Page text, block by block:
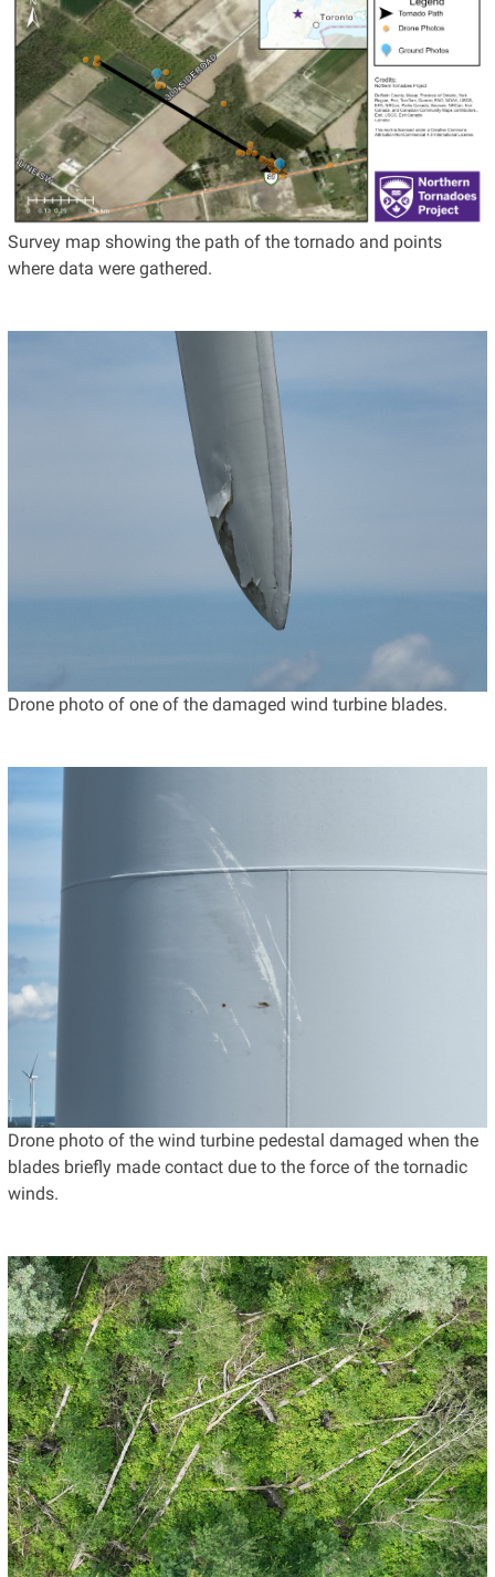
Survey map showing the path of the tornado and points
where data were gathered.
Drone photo of one of the damaged wind turbine blades.
Drone photo of the wind turbine pedestal damaged when the
blades briefly made contact due to the force of the tornadic
winds.